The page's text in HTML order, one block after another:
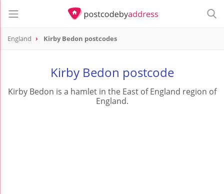
England Kirby Bedon postcodes
Kirby Bedon postcode
Kirby Bedon is a hamlet in the East of England region of
England.